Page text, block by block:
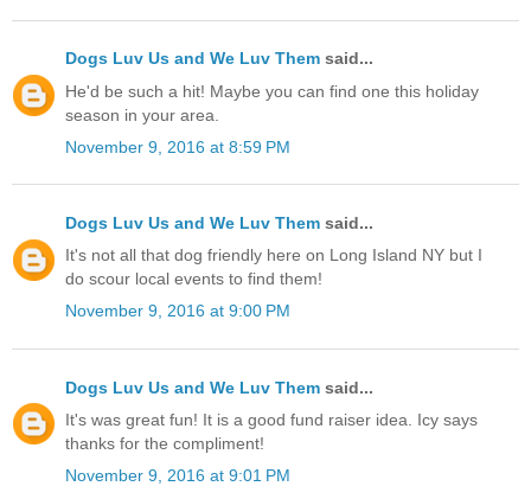
Dogs Luv Us and We Luv Them said...
He'd be such a hit! Maybe you can find one this holiday
season in your area.
November 9, 2016 at 8:59 PM
Dogs Luv Us and We Luv Them said...
It's not all that dog friendly here on Long Island NY but I
do scour local events to find them!
November 9, 2016 at 9:00 PM
Dogs Luv Us and We Luv Them said...
It's was great fun! It is a good fund raiser idea. Icy says
thanks for the compliment!
November 9, 2016 at 9:01 PM